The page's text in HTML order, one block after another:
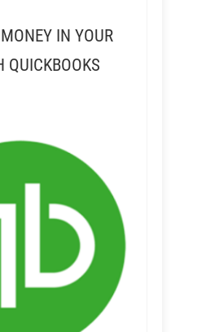
IN YOUR
QUICKBOOKS